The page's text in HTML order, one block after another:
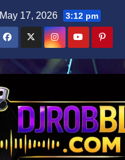
May 17, 2026 3:12 pm